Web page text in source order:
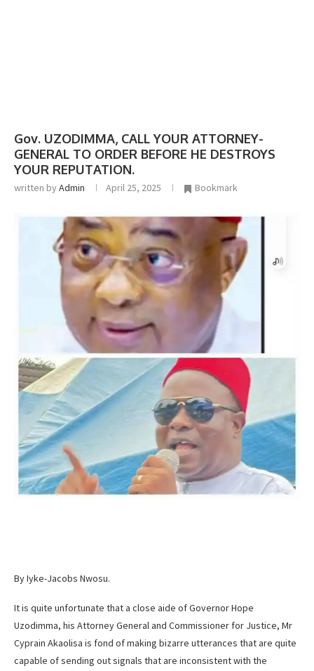
Gov. UZODIMMA, CALL YOUR ATTORNEY-
GENERAL TO ORDER BEFORE HE DESTROYS
YOUR REPUTATION.
written byAdmin April 25, 2025 Bookmark
By Iyke-Jacobs Nwosu.
It is quite unfortunate that a close aide of Governor Hope
Uzodimma, his Attorney General and Commissioner for Justice, Mr
Cyprain Akaolisa is fond of making bizarre utterances that are quite
capable of sending out signals that are inconsistent with the